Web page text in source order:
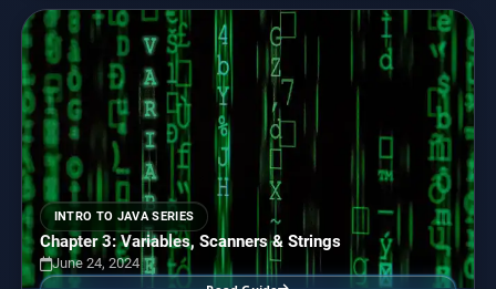
INTRO TO JAVA SERIES
Chapter 3: Variables, Scanners & Strings
June 24, 2024